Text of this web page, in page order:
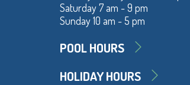
Saturday 7 am - 9 pm
Sunday 10 am - 5 pm
POOL HOURS
HOLIDAY HOURS